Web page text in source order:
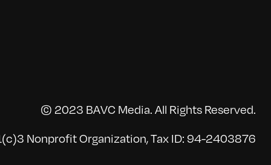
© 2023 BAVC Media. All Rights Reserved.
Nonprofit Organization, Tax ID: 94-2403876